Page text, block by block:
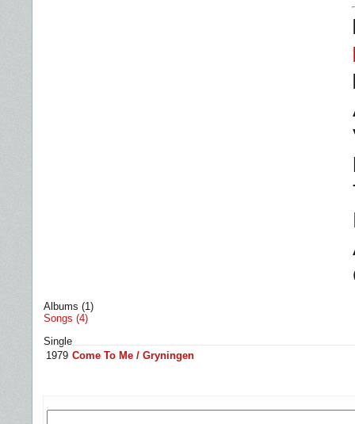
Albums (1)
Songs (4)
Single
1979 Come To Me / Gryningen